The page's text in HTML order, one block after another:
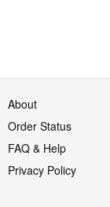
About
Order Status
FAQ & Help
Privacy Policy